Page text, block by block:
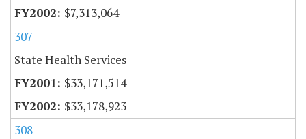
$7,313,064
307
State Health Services
$33,171,514
$33,178,923
308